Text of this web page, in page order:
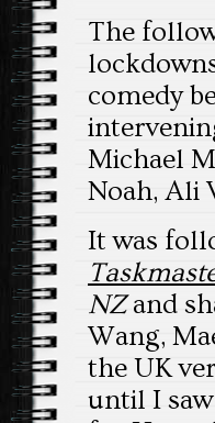
The
comedy
Michael
Noah, Ali
It was
NZand
Wang,
the UK
until I